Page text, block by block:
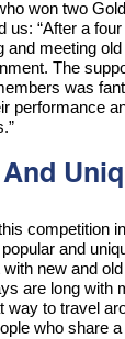
won two
us: “After a
and meeting
The
was
performance
competition
and
new and
are long with
way to travel
who share